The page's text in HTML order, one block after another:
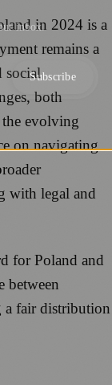
in 2024 is a
remains a
social
both
the evolving
on navigating
with legal and
for Poland and
between
a fair distribution
inbox.
Subscribe